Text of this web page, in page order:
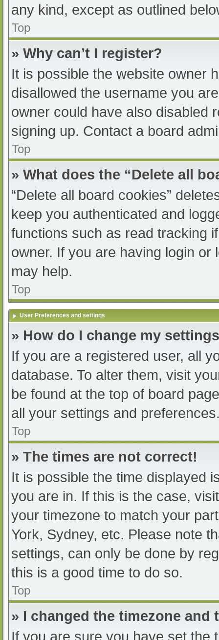
any kind, except as outlined
Top
» Why can’t I register?
It is possible the website owner
disallowed the username you
owner could have also disabled
signing up. Contact a board
Top
» What does the “Delete all
“Delete all board cookies”
keep you authenticated and
functions such as read tracking
owner. If you are having login
may help.
Top
User Preferences and settings
» How do I change my
If you are a registered user, all
database. To alter them, visit
be found at the top of board
all your settings and
Top
» The times are not correct!
It is possible the time displayed
you are in. If this is the case,
your timezone to match your
York, Sydney, etc. Please note
settings, can only be done by
this is a good time to do so.
Top
» I changed the timezone
If you are sure you have set the